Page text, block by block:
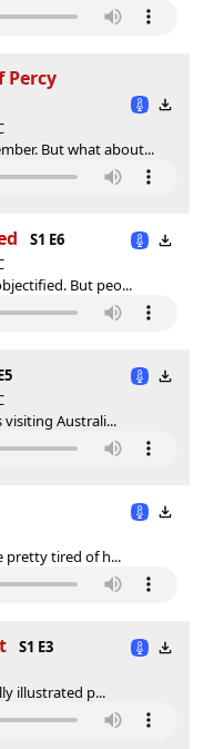
Percy
But what about...
S1 E6
But peo...
Australi...
pretty tired of h...
S1 E3
illustrated p...